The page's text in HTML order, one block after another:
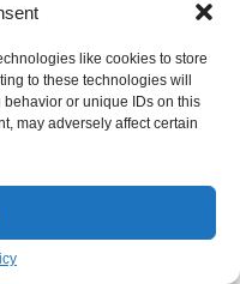
like cookies to store
to these technologies will
or unique IDs on this
may adversely affect certain
countertop